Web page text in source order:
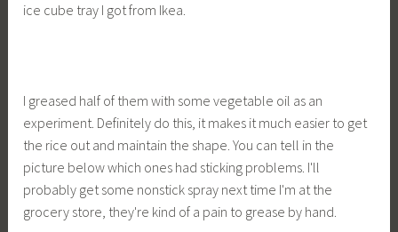
ice cube tray I got from Ikea.
I greased half of them with some vegetable oil as an
experiment. Definitely do this, it makes it much easier to get
the rice out and maintain the shape. You can tell in the
picture below which ones had sticking problems. I'll
probably get some nonstick spray next time I'm at the
grocery store, they're kind of a pain to grease by hand.